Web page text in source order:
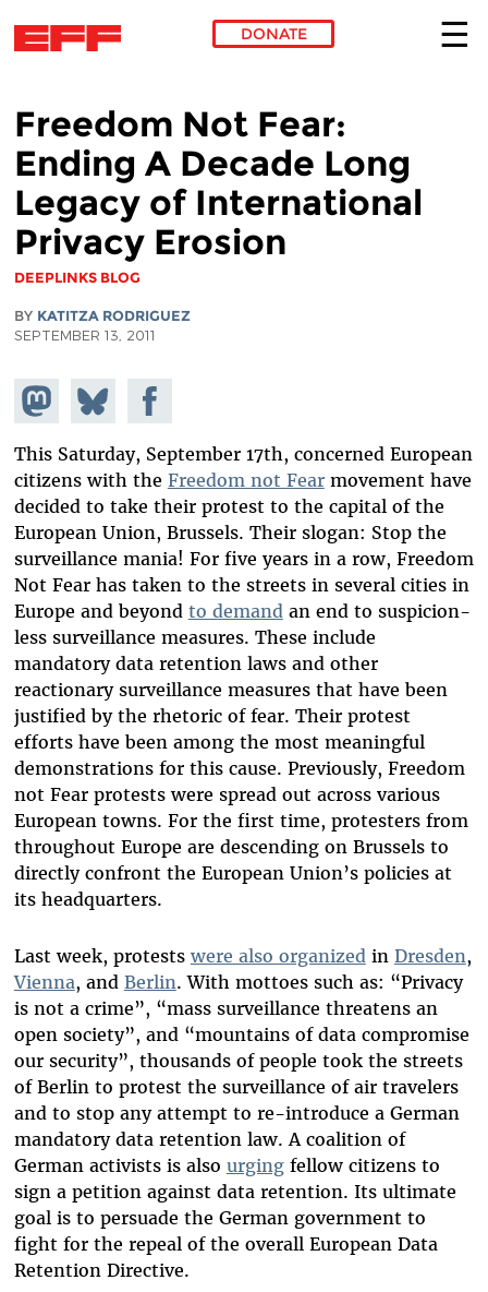
DONATE
Freedom Not Fear:
Ending A Decade Long
Legacy of International
Privacy Erosion
DEEPLINKS BLOG
BY KATITZA RODRIGUEZ
SEPTEMBER 13, 2011
Share on
Mastodon
Share
on
Bluesky
Share on
Facebook
This Saturday, September 17th, concerned European
citizens with the Freedom not Fearmovement have
decided to take their protest to the capital of the
European Union, Brussels. Their slogan: Stop the
surveillance mania! For five years in a row, Freedom
Not Fear has taken to the streets in several cities in
Europe and beyond to demandan end to suspicion-
less surveillance measures. These include
mandatory data retention laws and other
reactionary surveillance measures that have been
justified by the rhetoric of fear. Their protest
efforts have been among the most meaningful
demonstrations for this cause. Previously, Freedom
not Fear protests were spread out across various
European towns. For the first time, protesters from
throughout Europe are descending on Brussels to
directly confront the European Union’s policies at
its headquarters.
Last week, protests were also organizedin Dresden,
Vienna, and Berlin. With mottoes such as: “Privacy
is not a crime”, “mass surveillance threatens an
open society”, and “mountains of data compromise
our security”, thousands of people took the streets
of Berlin to protest the surveillance of air travelers
and to stop any attempt to re-introduce a German
mandatory data retention law. A coalition of
German activists is also urgingfellow citizens to
sign a petition against data retention. Its ultimate
goal is to persuade the German government to
fight for the repeal of the overall European Data
Retention Directive.